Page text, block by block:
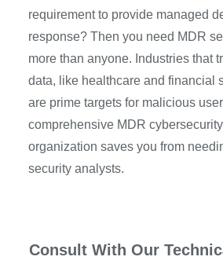
requirement to provide managed
response? Then you need MDR
more than anyone. Industries that
data, like healthcare and financial
are prime targets for malicious
comprehensive MDR
organization saves you from
security analysts.
Consult With Our